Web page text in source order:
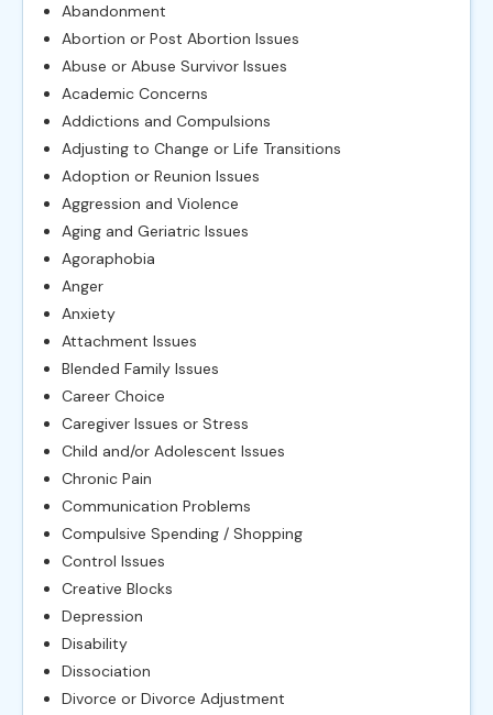
Abandonment
Abortion or Post Abortion Issues
Abuse or Abuse Survivor Issues
Academic Concerns
Addictions and Compulsions
Adjusting to Change or Life Transitions
Adoption or Reunion Issues
Aggression and Violence
Aging and Geriatric Issues
Agoraphobia
Anger
Anxiety
Attachment Issues
Blended Family Issues
Career Choice
Caregiver Issues or Stress
Child and/or Adolescent Issues
Chronic Pain
Communication Problems
Compulsive Spending / Shopping
Control Issues
Creative Blocks
Depression
Disability
Dissociation
Divorce or Divorce Adjustment